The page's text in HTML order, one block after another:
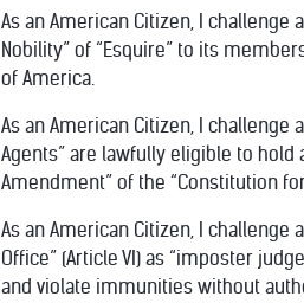
As an American Citizen, I challenge
Nobility” of “Esquire” to its
of America.
As an American Citizen, I challenge
Agents” are lawfully eligible to hold
Amendment” of the “Constitution
As an American Citizen, I challenge
Office” (Article VI) as “imposter
and violate immunities without